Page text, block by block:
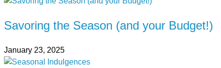
Savoring the Season (and your Budget!)
January 23, 2025